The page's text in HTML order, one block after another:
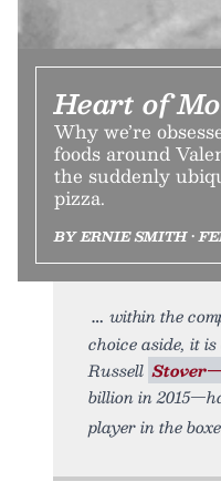
Heart of
Why we’re
foods around
the suddenly
pizza.
BY ERNIE SMITH •
within the
choice aside, it
Russell
billion in
player in the